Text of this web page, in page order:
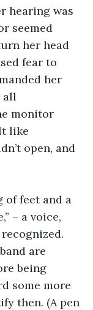
hearing was
seemed
her head
fear to
her
all
monitor
like
open, and
of feet and a
– a voice,
are
being
some more
then. (A pen